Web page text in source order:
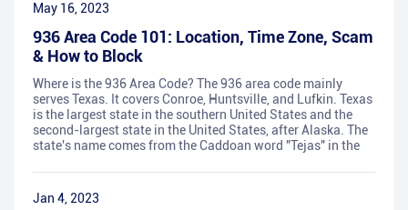
May 16, 2023
936 Area Code 101: Location, Time Zone, Scam
& How to Block
Where is the 936 Area Code? The 936 area code mainly
serves Texas. It covers Conroe, Huntsville, and Lufkin. Texas
is the largest state in the southern United States and the
second-largest state in the United States, after Alaska. The
state's name comes from the Caddoan word "Tejas" in the
Jan 4, 2023